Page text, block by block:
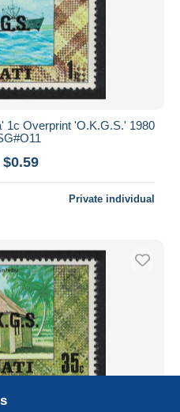
1c Overprint 'O.K.G.S.' 1980
$0.59
Private individual